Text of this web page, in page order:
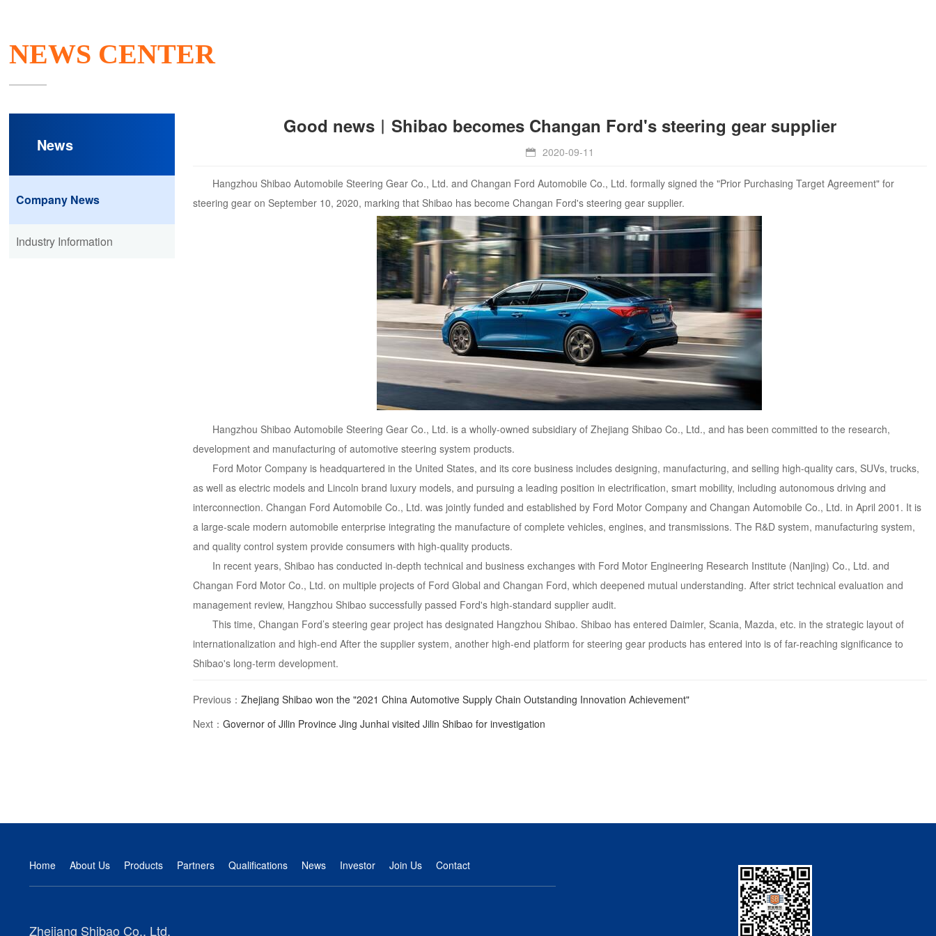
NEWS CENTER
News
Company News
Industry Information
Good news︱Shibao becomes Changan Ford's steering gear supplier
 2020-09-11
Hangzhou Shibao Automobile Steering Gear Co., Ltd. and Changan Ford Automobile Co., Ltd. formally signed the "Prior Purchasing Target Agreement" for
steering gear on September 10, 2020, marking that Shibao has become Changan Ford's steering gear supplier.
Hangzhou Shibao Automobile Steering Gear Co., Ltd. is a wholly-owned subsidiary of Zhejiang Shibao Co., Ltd., and has been committed to the research,
development and manufacturing of automotive steering system products.
Ford Motor Company is headquartered in the United States, and its core business includes designing, manufacturing, and selling high-quality cars, SUVs, trucks,
as well as electric models and Lincoln brand luxury models, and pursuing a leading position in electrification, smart mobility, including autonomous driving and
interconnection. Changan Ford Automobile Co., Ltd. was jointly funded and established by Ford Motor Company and Changan Automobile Co., Ltd. in April 2001. It is
a large-scale modern automobile enterprise integrating the manufacture of complete vehicles, engines, and transmissions. The R&D system, manufacturing system,
and quality control system provide consumers with high-quality products.
In recent years, Shibao has conducted in-depth technical and business exchanges with Ford Motor Engineering Research Institute (Nanjing) Co., Ltd. and
Changan Ford Motor Co., Ltd. on multiple projects of Ford Global and Changan Ford, which deepened mutual understanding. After strict technical evaluation and
management review, Hangzhou Shibao successfully passed Ford's high-standard supplier audit.
This time, Changan Ford’s steering gear project has designated Hangzhou Shibao. Shibao has entered Daimler, Scania, Mazda, etc. in the strategic layout of
internationalization and high-end After the supplier system, another high-end platform for steering gear products has entered into is of far-reaching significance to
Shibao's long-term development.
Previous： Zhejiang Shibao won the "2021 China Automotive Supply Chain Outstanding Innovation Achievement"
Next： Governor of Jilin Province Jing Junhai visited Jilin Shibao for investigation
Home About Us Products Partners Qualifications News Investor Join Us Contact
Zhejiang Shibao Co., Ltd.